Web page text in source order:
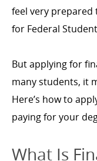
feel very prepared
for Federal Student
But applying for
many students, it
Here’s how to
paying for your
What Is